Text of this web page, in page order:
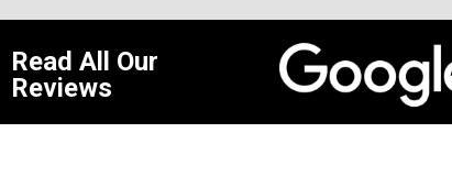
Read All Our
Reviews